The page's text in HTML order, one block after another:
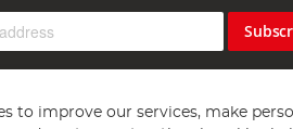
to improve our services, make